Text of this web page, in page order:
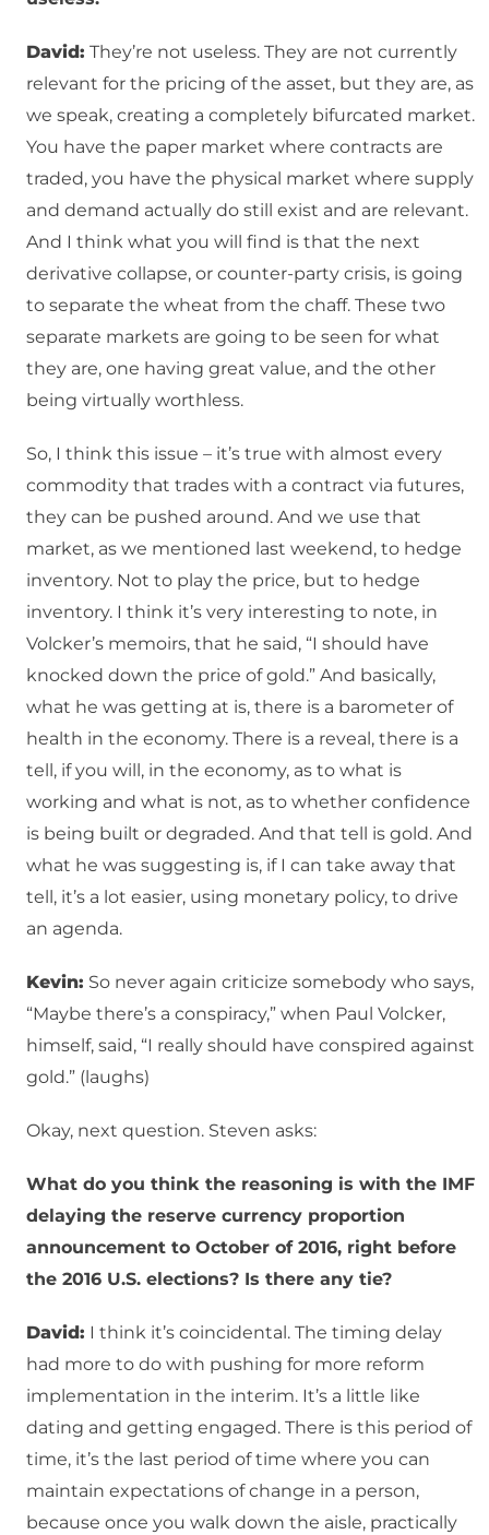
David: They’re not useless. They are not currently
relevant for the pricing of the asset, but they are, as
we speak, creating a completely bifurcated market.
You have the paper market where contracts are
traded, you have the physical market where supply
and demand actually do still exist and are relevant.
And I think what you will find is that the next
derivative collapse, or counter-party crisis, is going
to separate the wheat from the chaff. These two
separate markets are going to be seen for what
they are, one having great value, and the other
being virtually worthless.
So, I think this issue – it’s true with almost every
commodity that trades with a contract via futures,
they can be pushed around. And we use that
market, as we mentioned last weekend, to hedge
inventory. Not to play the price, but to hedge
inventory. I think it’s very interesting to note, in
Volcker’s memoirs, that he said, “I should have
knocked down the price of gold.” And basically,
what he was getting at is, there is a barometer of
health in the economy. There is a reveal, there is a
tell, if you will, in the economy, as to what is
working and what is not, as to whether confidence
is being built or degraded. And that tell is gold. And
what he was suggesting is, if I can take away that
tell, it’s a lot easier, using monetary policy, to drive
an agenda.
Kevin: So never again criticize somebody who says,
“Maybe there’s a conspiracy,” when Paul Volcker,
himself, said, “I really should have conspired against
gold.” (laughs)
Okay, next question. Steven asks:
What do you think the reasoning is with the IMF
delaying the reserve currency proportion
announcement to October of 2016, right before
the 2016 U.S. elections? Is there any tie?
David: I think it’s coincidental. The timing delay
had more to do with pushing for more reform
implementation in the interim. It’s a little like
dating and getting engaged. There is this period of
time, it’s the last period of time where you can
maintain expectations of change in a person,
because once you walk down the aisle, practically